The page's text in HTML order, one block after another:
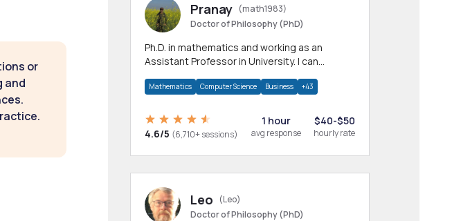
or
and
Pranay (math1983)
Doctor of Philosophy (PhD)
Ph.D. in mathematics and working as an
Assistant Professor in University. I can
allied areas.
Mathematics Computer Science Business +43
4.6/5 (6,710+ sessions)
1 hour
avg response
$40-$50
hourly rate
Leo
(Leo)
Doctor of Philosophy (PhD)